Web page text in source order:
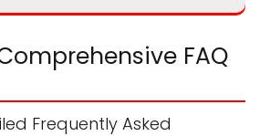
FAQ
Frequently Asked